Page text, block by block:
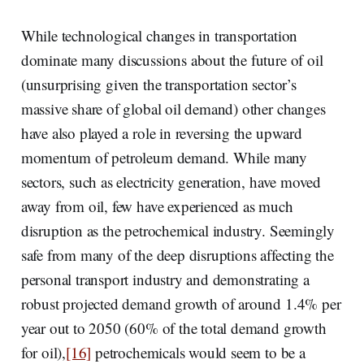
While technological changes in transportation
dominate many discussions about the future of oil
(unsurprising given the transportation sector’s
massive share of global oil demand) other changes
have also played a role in reversing the upward
momentum of petroleum demand. While many
sectors, such as electricity generation, have moved
away from oil, few have experienced as much
disruption as the petrochemical industry. Seemingly
safe from many of the deep disruptions affecting the
personal transport industry and demonstrating a
robust projected demand growth of around 1.4% per
year out to 2050 (60% of the total demand growth
for oil),[16] petrochemicals would seem to be a